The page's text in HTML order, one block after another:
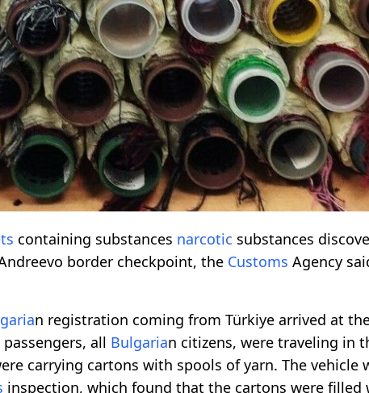
containing substances narcotic substances
border checkpoint, the Customs Agency
n registration coming from Türkiye arrived at
all Bulgarian citizens, were traveling in
carrying cartons with spools of yarn. The vehicle
inspection, which found that the cartons were filled